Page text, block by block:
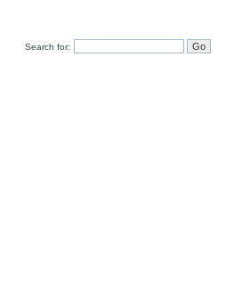
Search for: